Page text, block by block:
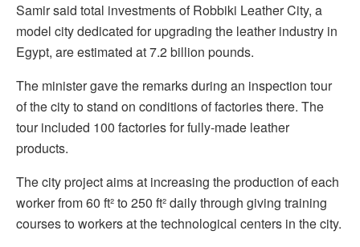
Samir said total investments of Robbiki Leather City, a
model city dedicated for upgrading the leather industry in
Egypt, are estimated at 7.2 billion pounds.
The minister gave the remarks during an inspection tour
of the city to stand on conditions of factories there. The
tour included 100 factories for fully-made leather
products.
The city project aims at increasing the production of each
worker from 60 ft² to 250 ft² daily through giving training
courses to workers at the technological centers in the city.